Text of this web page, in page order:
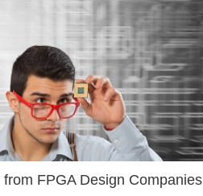
FPGA Design Companies